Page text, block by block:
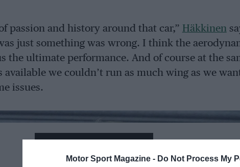
Motor Sport Magazine - Do Not Process My
passion and history around that car,” Häkkinen
just something was wrong. I think the
the ultimate performance. And of course at the
we couldn’t run as much wing as we
issues.